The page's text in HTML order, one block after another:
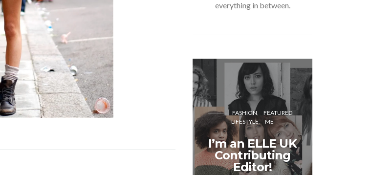
everything in between.
FASHION
FEATURED
LIFESTYLE
ME
I’m an ELLE UK
Contributing
Editor!